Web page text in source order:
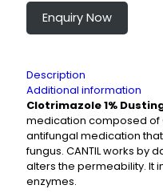
Enquiry Now
Description
Additional information
Clotrimazole 1%
medication composed of
antifungal medication
fungus. CANTIL works by
alters the permeability. It
enzymes.